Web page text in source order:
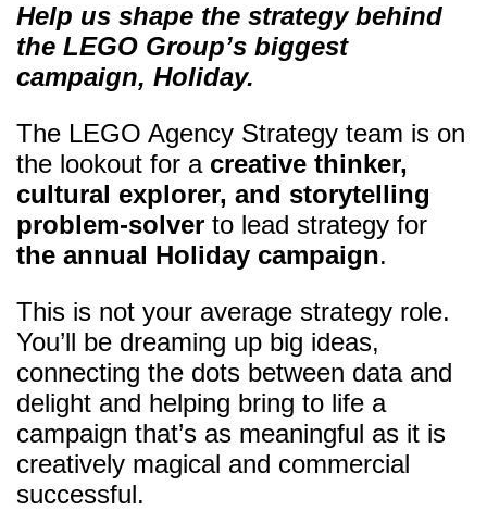
Help us shape the strategy behind
the LEGO Group’s biggest
campaign, Holiday.
The LEGO Agency Strategy team is on
the lookout for a creative thinker,
cultural explorer, and storytelling
problem-solver to lead strategy for
the annual Holiday campaign.
This is not your average strategy role.
You’ll be dreaming up big ideas,
connecting the dots between data and
delight and helping bring to life a
campaign that’s as meaningful as it is
creatively magical and commercial
successful.